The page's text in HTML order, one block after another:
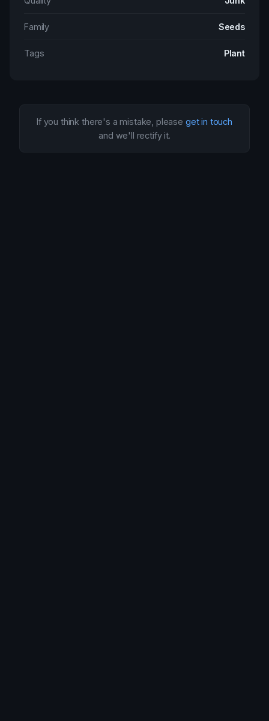
Family Seeds
Tags Plant
If you think there's a mistake, please get in touch
and we'll rectify it.